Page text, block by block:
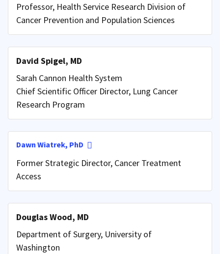
Professor, Health Service Research Division of
Cancer Prevention and Population Sciences
David Spigel, MD
Sarah Cannon Health System
Chief Scientific Officer Director, Lung Cancer
Research Program
Dawn Wiatrek, PhD
Former Strategic Director, Cancer Treatment
Access
Douglas Wood, MD
Department of Surgery, University of
Washington